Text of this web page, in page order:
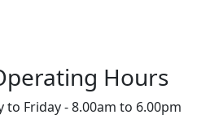
Hours
to Friday - 8.00am to 6.00pm